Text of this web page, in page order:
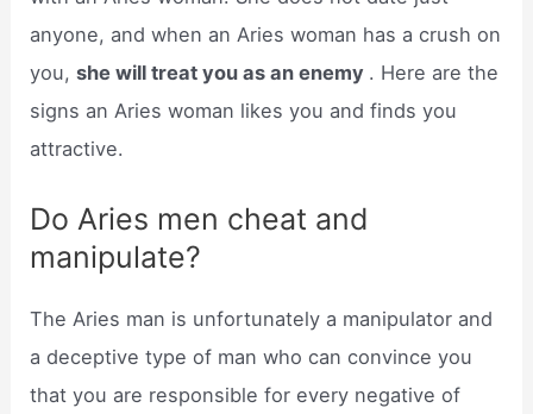
anyone, and when an Aries woman has a crush on
you,she will treat you as an enemy . Here are the
signs an Aries woman likes you and finds you
attractive.
Do Aries men cheat and
manipulate?
The Aries man is unfortunately a manipulator and
a deceptive type of man who can convince you
that you are responsible for every negative of